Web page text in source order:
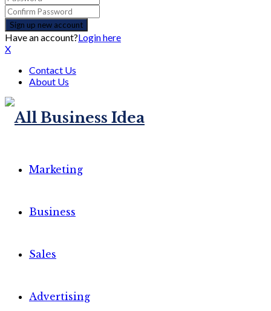
Have an account?Login here
X
Contact Us
About Us
Marketing
Business
Sales
Advertising